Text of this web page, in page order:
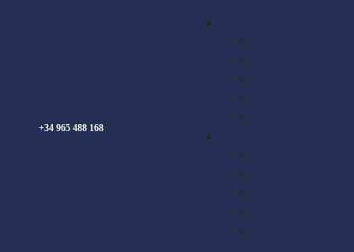
+34 965 488 168